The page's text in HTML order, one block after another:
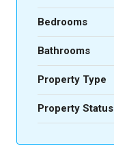
Bedrooms
Bathrooms
Property Type
Property Status